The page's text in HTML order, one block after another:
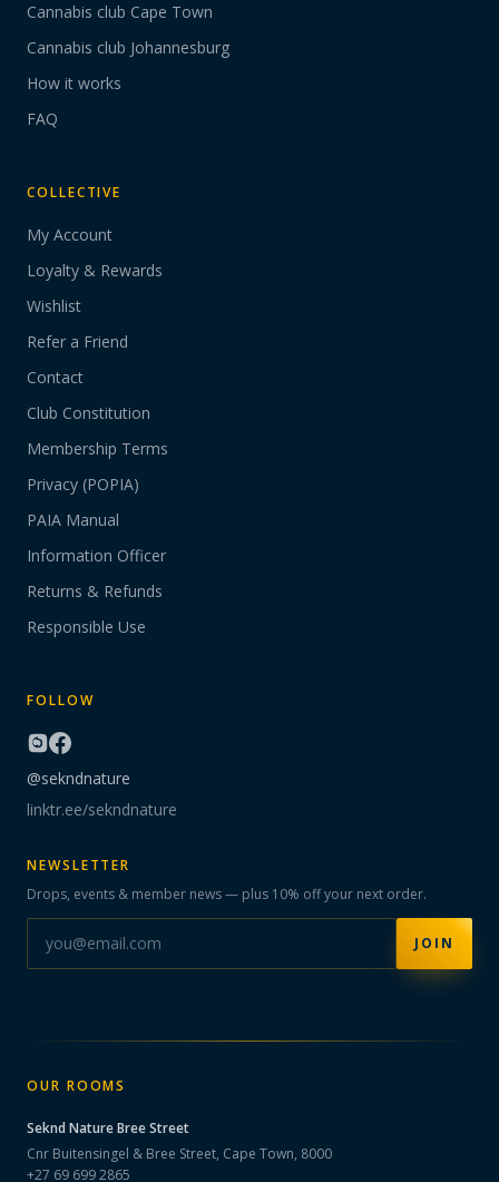
Cannabis club Cape Town
Cannabis club Johannesburg
How it works
FAQ
COLLECTIVE
My Account
Loyalty & Rewards
Wishlist
Refer a Friend
Contact
Club Constitution
Membership Terms
Privacy (POPIA)
PAIA Manual
Information Officer
Returns & Refunds
Responsible Use
FOLLOW
@sekndnature
linktr.ee/sekndnature
NEWSLETTER
Drops, events & member news — plus 10% off your next order.
JOIN
OUR ROOMS
Seknd NatureBree Street
Cnr Buitensingel & Bree Street, Cape Town, 8000
+27 69 699 2865